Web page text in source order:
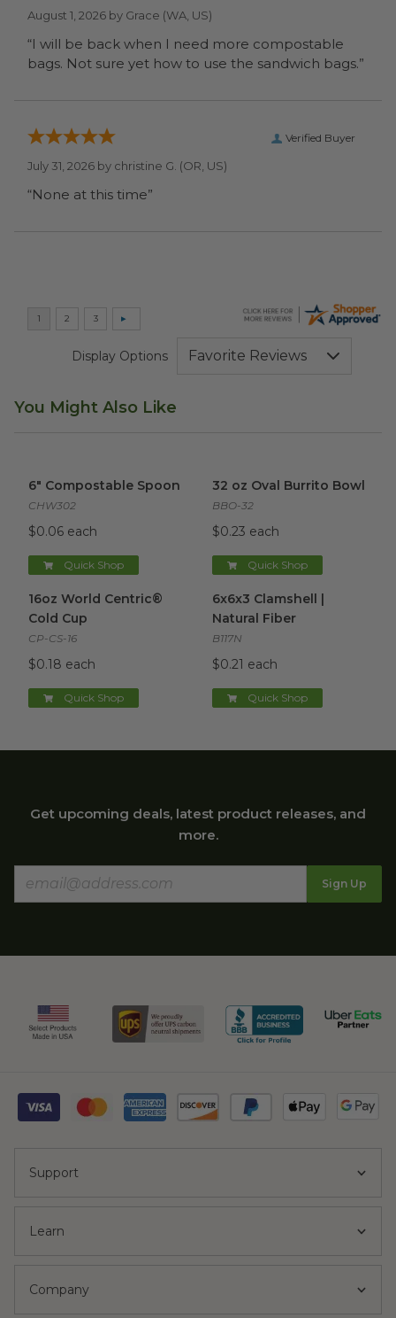
August 1, 2026 by Grace (WA, US)
“I will be back when I need more compostable
bags. Not sure yet how to use the sandwich bags.”
Verified Buyer
July 31, 2026 by christine G. (OR, US)
“None at this time”
Display Options
You Might Also Like
6" Compostable Spoon
CHW302
$0.06 each
Quick Shop
32 oz Oval Burrito Bowl
BBO-32
$0.23 each
Quick Shop
16oz World Centric®
Cold Cup
CP-CS-16
$0.18 each
Quick Shop
6x6x3 Clamshell |
Natural Fiber
B117N
$0.21 each
Quick Shop
Get upcoming deals, latest product releases, and
more.
Sign Up
Support
Learn
Company